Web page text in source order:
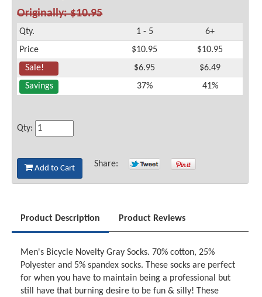
Originally: $10.95
Qty. 1 - 5
6+
Price
$10.95
$10.95
Sale!
$6.95
$6.49
Savings
37% 41%
Qty:
Add to Cart Share:
Product Description Product Reviews
Men's Bicycle Novelty Gray Socks. 70% cotton, 25%
Polyester and 5% spandex socks. These socks are perfect
for when you have to maintain being a professional but
still have that burning desire to be fun & silly! These